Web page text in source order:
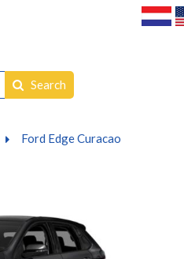
Search
Ford Edge Curacao